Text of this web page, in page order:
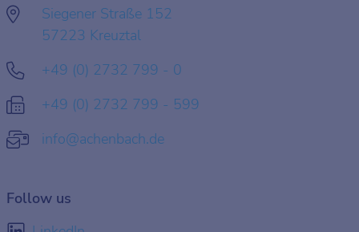
Siegener Straße 152
57223 Kreuztal
+49 (0) 2732 799 - 0
+49 (0) 2732 799 - 599
info@achenbach.de
Follow us